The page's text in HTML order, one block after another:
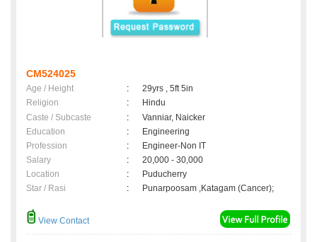
CM524025
Age / Height :
29yrs , 5ft 5in
Religion
:
Hindu
Caste / Subcaste
:
Vanniar, Naicker
Education
:
Engineering
Profession
:
Engineer-Non IT
Salary
:
20,000 - 30,000
Location
:
Puducherry
Star / Rasi
: Punarpoosam ,Katagam (Cancer);
View Contact